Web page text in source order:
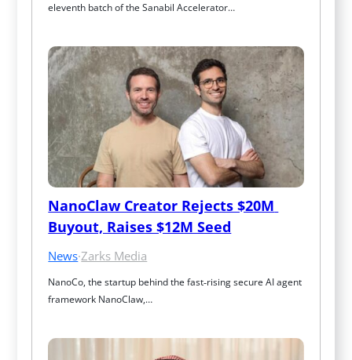
eleventh batch of the Sanabil Accelerator…
NanoClaw Creator Rejects $20M
Buyout, Raises $12M Seed
News·Zarks Media
NanoCo, the startup behind the fast‑rising secure AI agent
framework NanoClaw,…